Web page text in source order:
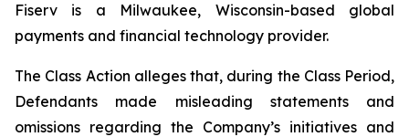
Fiserv is a Milwaukee, Wisconsin-based global
payments and financial technology provider.
The Class Action alleges that, during the Class Period,
Defendants made misleading statements and
omissions regarding the Company’s initiatives and